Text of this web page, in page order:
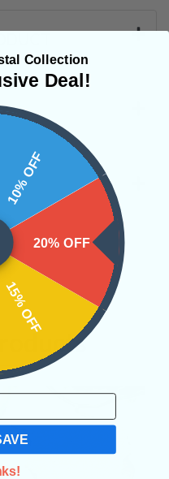
Collection
Deal!
10% OFF
20% OFF
15% OFF